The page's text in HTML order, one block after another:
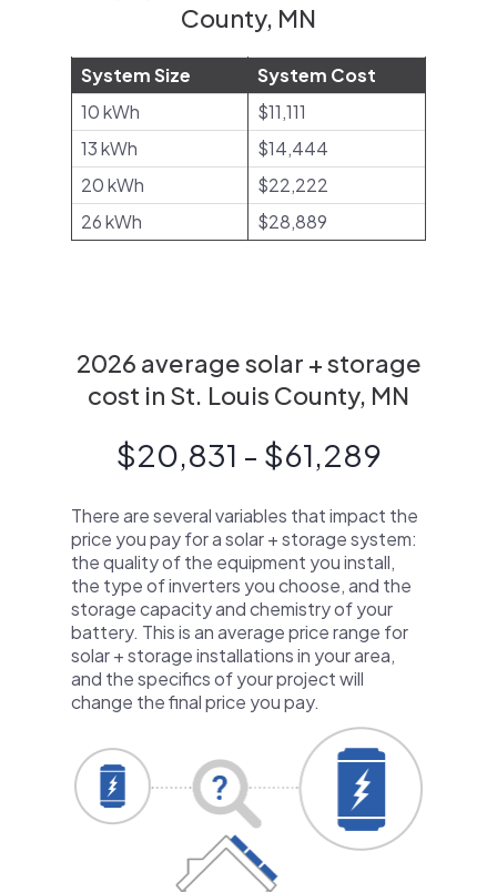
County, MN
System Size
System Cost
10 kWh
$11,111
13 kWh
$14,444
20 kWh
$22,222
26 kWh
$28,889
2026 average solar + storage
cost in St. Louis County, MN
$20,831 - $61,289
There are several variables that impact the
price you pay for a solar + storage system:
the quality of the equipment you install,
the type of inverters you choose, and the
storage capacity and chemistry of your
battery. This is an average price range for
solar + storage installations in your area,
and the specifics of your project will
change the final price you pay.